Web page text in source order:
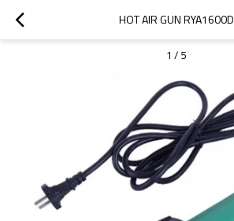
HOT AIR GUN RYA1600D
1 / 5